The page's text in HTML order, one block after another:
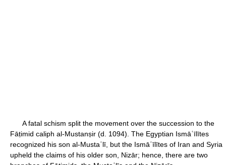
A fatal schism split the movement over the succession to the
Fāṭimid caliph al-Mustanṣir (d. 1094). The Egyptian Ismāʿīlītes
recognized his son al-Mustaʿlī, but the Ismāʿīlītes of Iran and Syria
upheld the claims of his older son, Nizār; hence, there are two